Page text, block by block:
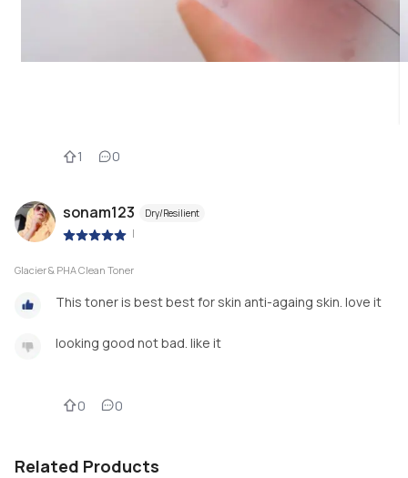
1 0
sonam123 Dry/Resilient
|
Glacier & PHA Clean Toner
This toner is best best for skin anti-againg skin. love it
looking good not bad. like it
0 0
Related Products